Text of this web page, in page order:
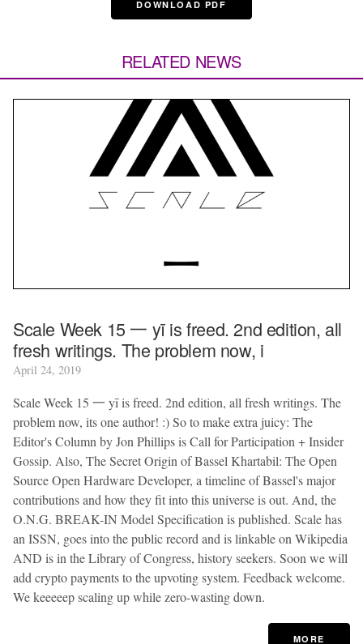
DOWNLOAD PDF
RELATED NEWS
Scale Week 15 一 yī is freed. 2nd edition, all
fresh writings. The problem now, i
April 24, 2019
Scale Week 15 一 yī is freed. 2nd edition, all fresh writings. The
problem now, its one author! :) So to make extra juicy: The
Editor's Column by Jon Phillips is Call for Participation + Insider
Gossip. Also, The Secret Origin of Bassel Khartabil: The Open
Source Open Hardware Developer, a timeline of Bassel's major
contributions and how they fit into this universe is out. And, the
O.N.G. BREAK-IN Model Specification is published. Scale has
an ISSN, goes into the public record and is linkable on Wikipedia
AND is in the Library of Congress, history seekers. Soon we will
add crypto payments to the upvoting system. Feedback welcome.
We keeeeep scaling up while zero-wasting down.
MORE